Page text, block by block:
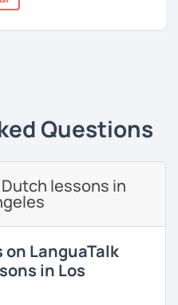
Questions
lessons in
LanguaTalk
in Los